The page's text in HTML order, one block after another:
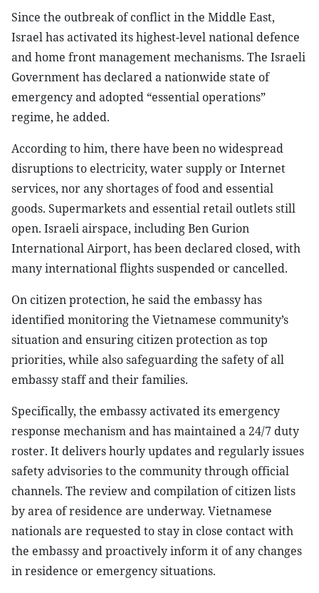
Since the outbreak of conflict in the Middle East,
Israel has activated its highest-level national defence
and home front management mechanisms. The Israeli
Government has declared a nationwide state of
emergency and adopted “essential operations”
regime, he added.
According to him, there have been no widespread
disruptions to electricity, water supply or Internet
services, nor any shortages of food and essential
goods. Supermarkets and essential retail outlets still
open. Israeli airspace, including Ben Gurion
International Airport, has been declared closed, with
many international flights suspended or cancelled.
On citizen protection, he said the embassy has
identified monitoring the Vietnamese community’s
situation and ensuring citizen protection as top
priorities, while also safeguarding the safety of all
embassy staff and their families.
Specifically, the embassy activated its emergency
response mechanism and has maintained a 24/7 duty
roster. It delivers hourly updates and regularly issues
safety advisories to the community through official
channels. The review and compilation of citizen lists
by area of residence are underway. Vietnamese
nationals are requested to stay in close contact with
the embassy and proactively inform it of any changes
in residence or emergency situations.